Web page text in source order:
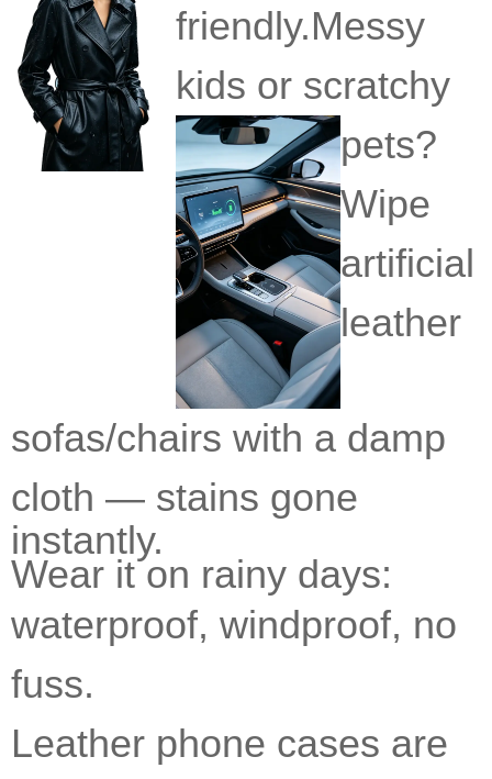
friendly.Messy
kids or scratchy
pets?
Wipe
artificial
leather
sofas/chairs with a damp
cloth — stains gone
instantly.
Wear it on rainy days:
waterproof, windproof, no
fuss.
Leather phone cases are